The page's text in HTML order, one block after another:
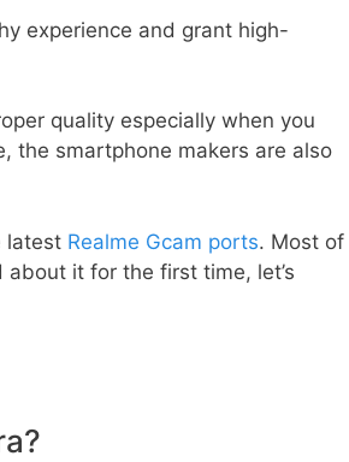
experience and grant high-
quality especially when you
the smartphone makers are also
latest Realme Gcam ports. Most of
it for the first time, let’s